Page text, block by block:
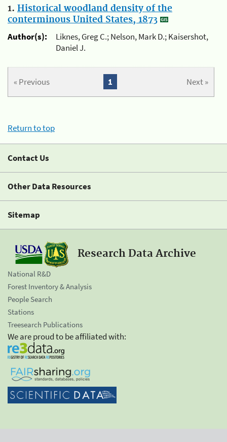
1. Historical woodland density of the
conterminous United States, 1873
Author(s):
Liknes, Greg C.; Nelson, Mark D.; Kaisershot,
Daniel J.
« Previous Next »
1
Return to top
Contact Us
Other Data Resources
Sitemap
Research Data Archive
National R&D
Forest Inventory & Analysis
People Search
Stations
Treesearch Publications
We are proud to be affiliated with: